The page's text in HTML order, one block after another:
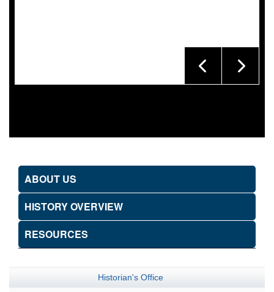
ABOUT US
HISTORY OVERVIEW
RESOURCES
Historian's Office